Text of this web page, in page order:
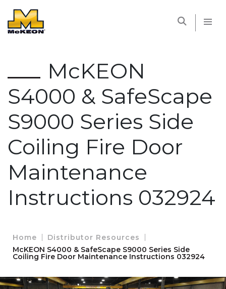
McKEON
S4000 & SafeScape
S9000 Series Side
Coiling Fire Door
Maintenance
Instructions 032924
Home
Distributor Resources
McKEON S4000 & SafeScape S9000 Series Side
Coiling Fire Door Maintenance Instructions 032924